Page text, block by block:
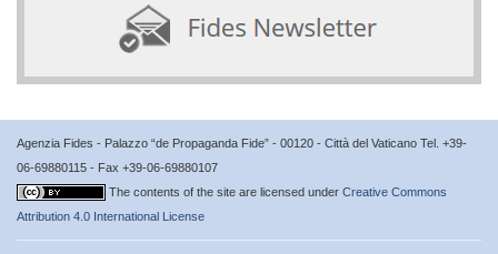
Agenzia Fides - Palazzo “de Propaganda Fide” - 00120 - Città del Vaticano Tel. +39-
06-69880115 - Fax +39-06-69880107
The contents of the site are licensed under Creative Commons
Attribution 4.0 International License